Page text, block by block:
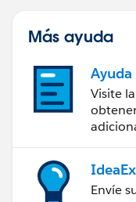
Más ayuda
Ayuda
Visite
Envíe